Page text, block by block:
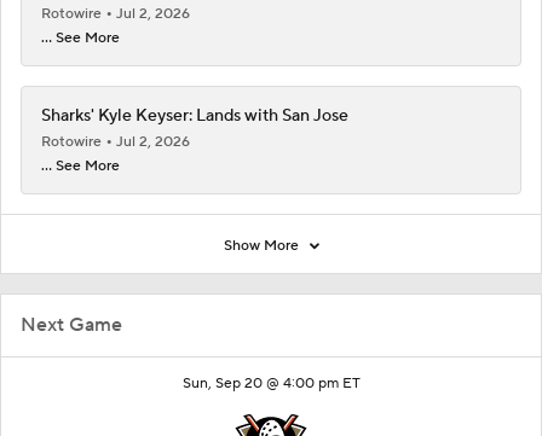
Next Game
Sun, Sep 20 @ 4:00 pm ET
Rotowire
Jul 2, 2026
... See More
Sharks' Kyle Keyser: Lands with San Jose
Rotowire
Jul 2, 2026
... See More
Show More